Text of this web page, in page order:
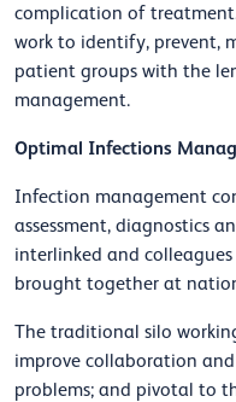
complication of
work to identify, prevent,
patient groups with the
management.
Optimal Infections
Infection management
assessment, diagnostics
interlinked and
brought together at
The traditional silo
improve collaboration
problems; and pivotal to